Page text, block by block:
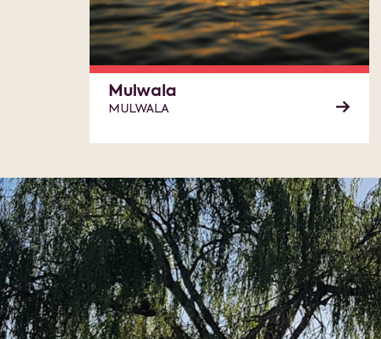
Mulwala
MULWALA